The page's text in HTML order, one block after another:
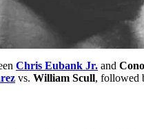
Chris Eubank Jr. and
vs. William Scull, followed